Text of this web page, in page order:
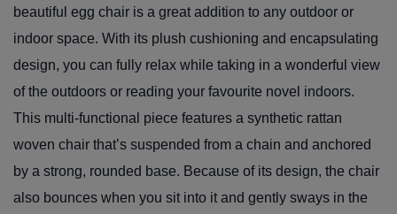
beautiful egg chair is a great addition to any outdoor or
indoor space. With its plush cushioning and encapsulating
design, you can fully relax while taking in a wonderful view
of the outdoors or reading your favourite novel indoors.
This multi-functional piece features a synthetic rattan
woven chair that’s suspended from a chain and anchored
by a strong, rounded base. Because of its design, the chair
also bounces when you sit into it and gently sways in the